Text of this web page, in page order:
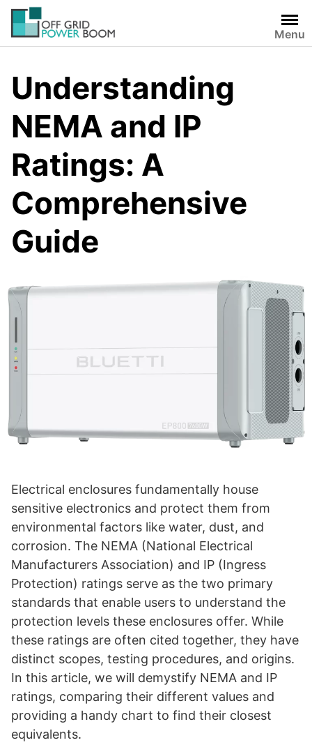
Skip
content
Menu
Understanding
NEMA and IP
Ratings: A
Comprehensive
Guide
Electrical enclosures fundamentally house
sensitive electronics and protect them from
environmental factors like water, dust, and
corrosion. The NEMA (National Electrical
Manufacturers Association) and IP (Ingress
Protection) ratings serve as the two primary
standards that enable users to understand the
protection levels these enclosures offer. While
these ratings are often cited together, they have
distinct scopes, testing procedures, and origins.
In this article, we will demystify NEMA and IP
ratings, comparing their different values and
providing a handy chart to find their closest
equivalents.